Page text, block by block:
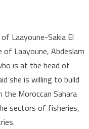
Laayoune-Sakia El
Laayoune, Abdeslam
is at the head of
she is willing to build
Moroccan Sahara
sectors of fisheries,